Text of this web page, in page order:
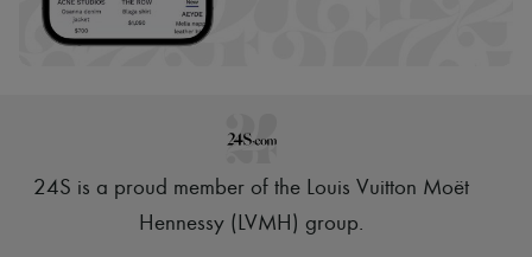
24S is a proud member of the Louis Vuitton Moët
Hennessy (LVMH) group.